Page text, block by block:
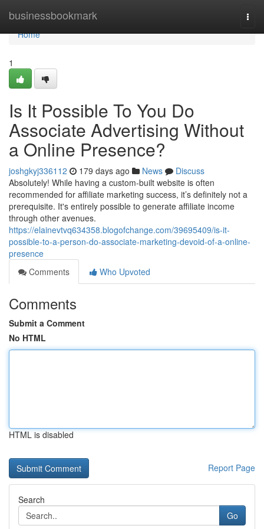
businessbookmark
Home
Home
1
Is It Possible To You Do
Associate Advertising Without
a Online Presence?
joshgkyj336112 179 days ago News
Discuss
Absolutely! While having a custom-built website is often
recommended for affiliate marketing success, it’s definitely not a
prerequisite. It's entirely possible to generate affiliate income
through other avenues.
https://elainevtvq634358.blogofchange.com/39695409/is-it-
possible-to-a-person-do-associate-marketing-devoid-of-a-online-
presence
Comments
Who Upvoted
Comments
Submit a Comment
No HTML
HTML is disabled
Report Page
Search
Go